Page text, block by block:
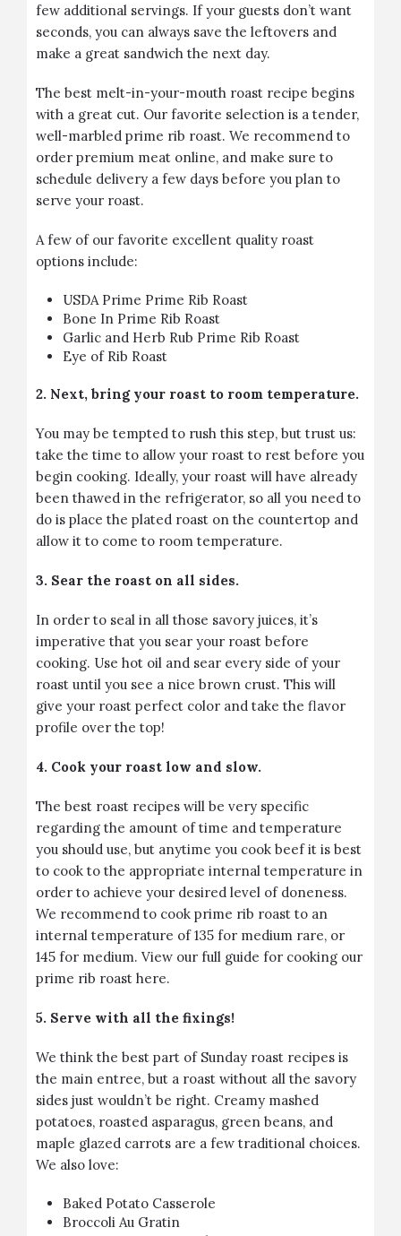
few additional servings. If your guests don’t want
seconds, you can always save the leftovers and
make a great sandwich the next day.
The best melt-in-your-mouth roast recipe begins
with a great cut. Our favorite selection is a tender,
well-marbled prime rib roast. We recommend to
order premium meat online, and make sure to
schedule delivery a few days before you plan to
serve your roast.
A few of our favorite excellent quality roast
options include:
USDA Prime Prime Rib Roast
Bone In Prime Rib Roast
Garlic and Herb Rub Prime Rib Roast
Eye of Rib Roast
2. Next, bring your roast to room temperature.
You may be tempted to rush this step, but trust us:
take the time to allow your roast to rest before you
begin cooking. Ideally, your roast will have already
been thawed in the refrigerator, so all you need to
do is place the plated roast on the countertop and
allow it to come to room temperature.
3. Sear the roast on all sides.
In order to seal in all those savory juices, it’s
imperative that you sear your roast before
cooking. Use hot oil and sear every side of your
roast until you see a nice brown crust. This will
give your roast perfect color and take the flavor
profile over the top!
4. Cook your roast low and slow.
The best roast recipes will be very specific
regarding the amount of time and temperature
you should use, but anytime you cook beef it is best
to cook to the appropriate internal temperature in
order to achieve your desired level of doneness.
We recommend to cook prime rib roast to an
internal temperature of 135 for medium rare, or
145 for medium. View our full guide for cooking our
prime rib roast here.
5. Serve with all the fixings!
We think the best part of Sunday roast recipes is
the main entree, but a roast without all the savory
sides just wouldn’t be right. Creamy mashed
potatoes, roasted asparagus, green beans, and
maple glazed carrots are a few traditional choices.
We also love:
Baked Potato Casserole
Broccoli Au Gratin